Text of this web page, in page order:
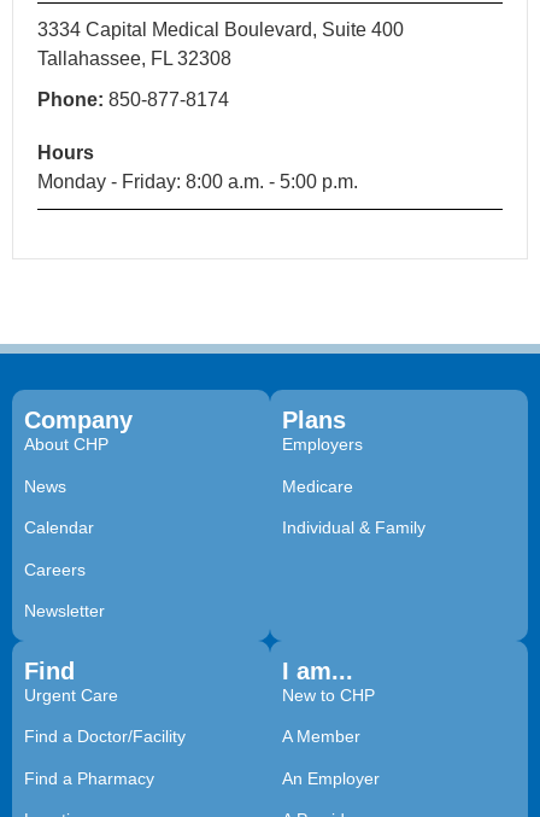
3334 Capital Medical Boulevard, Suite 400
Tallahassee, FL 32308
Phone: 850-877-8174
Hours
Monday - Friday: 8:00 a.m. - 5:00 p.m.
Company
About CHP
News
Calendar
Careers
Newsletter
Plans
Employers
Medicare
Individual & Family
Find
Urgent Care
Find a Doctor/Facility
Find a Pharmacy
I am...
New to CHP
A Member
An Employer